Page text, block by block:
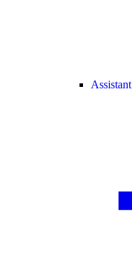
Assistant